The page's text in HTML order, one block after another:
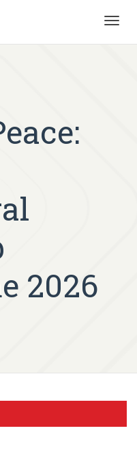
2026